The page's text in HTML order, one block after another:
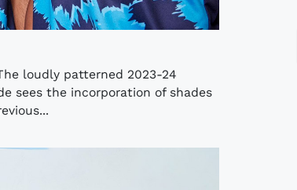
loudly patterned 2023-24
sees the incorporation of shades